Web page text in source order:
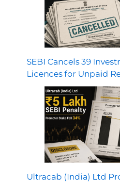
SEBI Cancels 39
Licences for Unpaid
Ultracab (India) Ltd